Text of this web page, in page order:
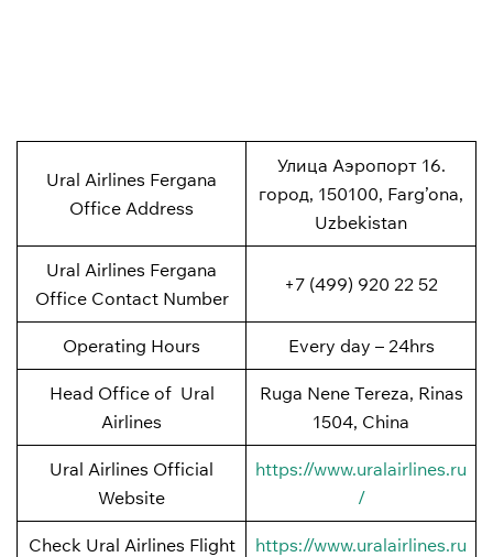
Ural Airlines Fergana
Office Address
Улица Аэропорт 16.
город, 150100, Farg’ona,
Uzbekistan
Ural Airlines Fergana
Office Contact Number
+7 (499) 920 22 52
Operating Hours Every day – 24hrs
Head Office of Ural
Airlines
Ruga Nene Tereza, Rinas
1504, China
Ural Airlines Official
Website
https://www.uralairlines.ru
/
Check Ural Airlines Flight
https://www.uralairlines.ru